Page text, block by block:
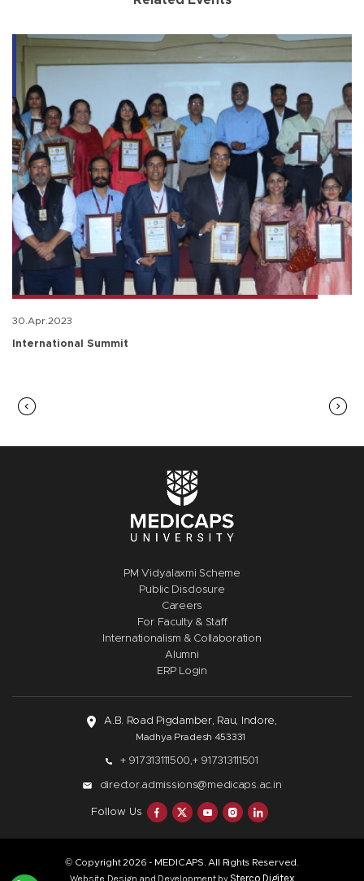
30.Apr.2023
International Summit
PM Vidyalaxmi Scheme
Public Disclosure
Careers
For Faculty & Staff
Internationalism & Collaboration
Alumni
ERP Login
A.B. Road Pigdamber, Rau, Indore,
Madhya Pradesh 453331
+ 917313111500,+ 917313111501
director.admissions@medicaps.ac.in
Follow Us
© Copyright2026 - MEDICAPS. All Rights Reserved.
Sterco Digitex